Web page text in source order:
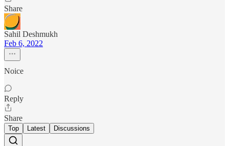
Share
Sahil Deshmukh
Feb 6, 2022
Noice
Reply
Share
Top Latest Discussions